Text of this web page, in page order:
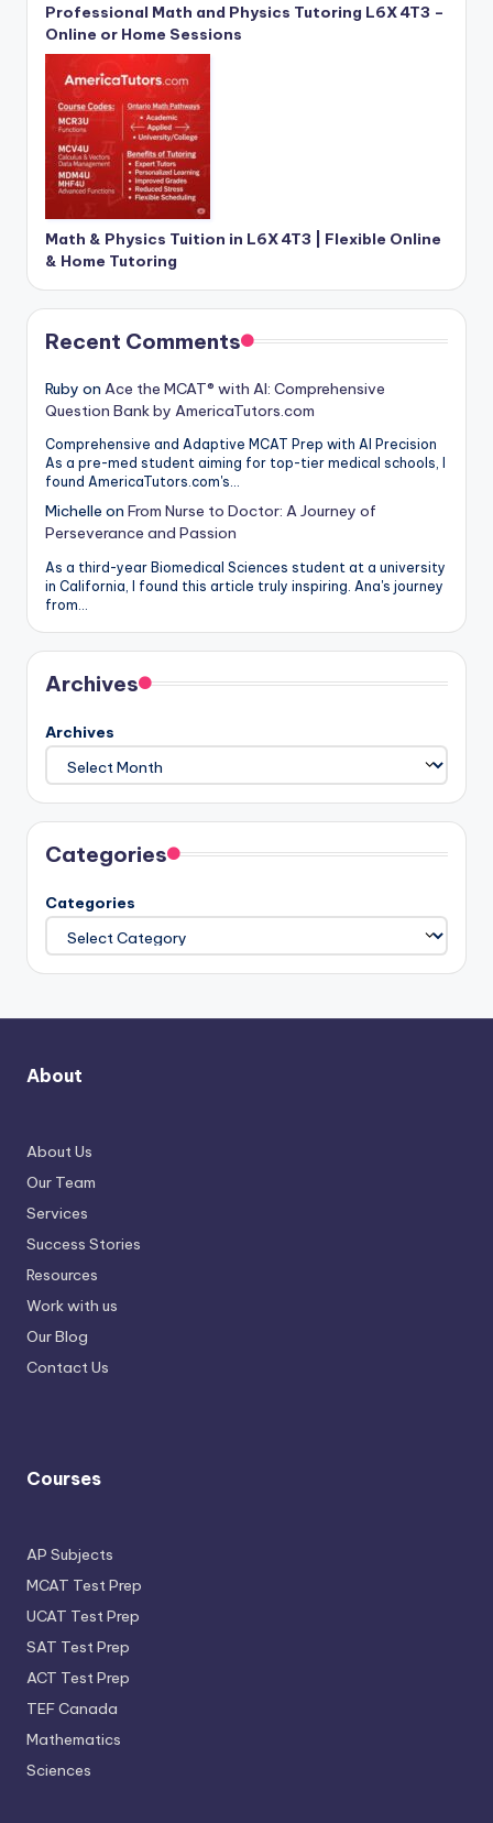
Professional Math and Physics Tutoring L6X 4T3 –
Online or Home Sessions
Math & Physics Tuition in L6X 4T3 | Flexible Online
& Home Tutoring
Recent Comments
Ruby on Ace the MCAT® with AI: Comprehensive
Question Bank by AmericaTutors.com
Comprehensive and Adaptive MCAT Prep with AI Precision
As a pre-med student aiming for top-tier medical schools, I
found AmericaTutors.com's…
Michelle on From Nurse to Doctor: A Journey of
Perseverance and Passion
As a third-year Biomedical Sciences student at a university
in California, I found this article truly inspiring. Ana's journey
from…
Archives
Archives
Categories
Categories
About
About Us
Our Team
Services
Success Stories
Resources
Work with us
Our Blog
Contact Us
Courses
AP Subjects
MCAT Test Prep
UCAT Test Prep
SAT Test Prep
ACT Test Prep
TEF Canada
Mathematics
Sciences